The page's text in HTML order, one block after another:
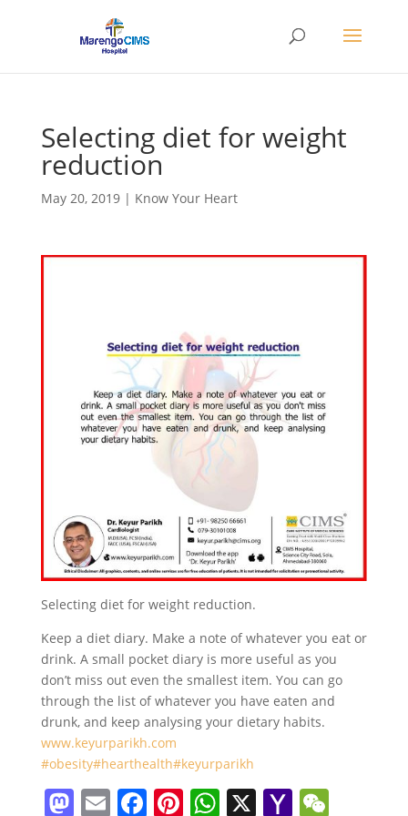
Selecting diet for weight
reduction
May 20, 2019| Know Your Heart
Selecting diet for weight reduction.
Keep a diet diary. Make a note of whatever you eat or
drink. A small pocket diary is more useful as you
don’t miss out even the smallest item. You can go
through the list of whatever you have eaten and
drunk, and keep analysing your dietary habits.
www.keyurparikh.com
#obesity#hearthealth#keyurparikh
M E F Pi W X Y W